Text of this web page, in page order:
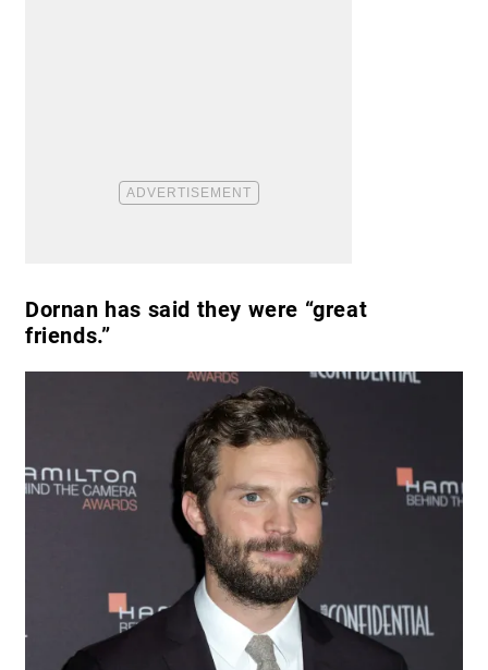
Dornan has said they were “great
friends.”